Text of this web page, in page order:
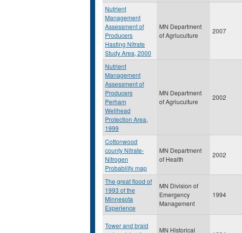
Nutrient
Management
Assessment of
Producers
Hasting Nitrate
Study Area, 2000
MN Department
of Agriuculture
2007
Nutrient
Management
Assessment of
Producers
Perham
Wellhead
Protection Area,
1999
MN Department
of Agriuculture
2002
Cottonwood
county Nitrate-
Nitrogen
Probability map
MN Department
of Health
2002
The great flood of
1993 of the
Minnesota
Experience
MN Division of
Emergency
Management
1994
Tower and braid
MN Historical